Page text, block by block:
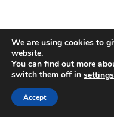
We are using cookies to
website.
You can find out more
switch them off in settings
Accept